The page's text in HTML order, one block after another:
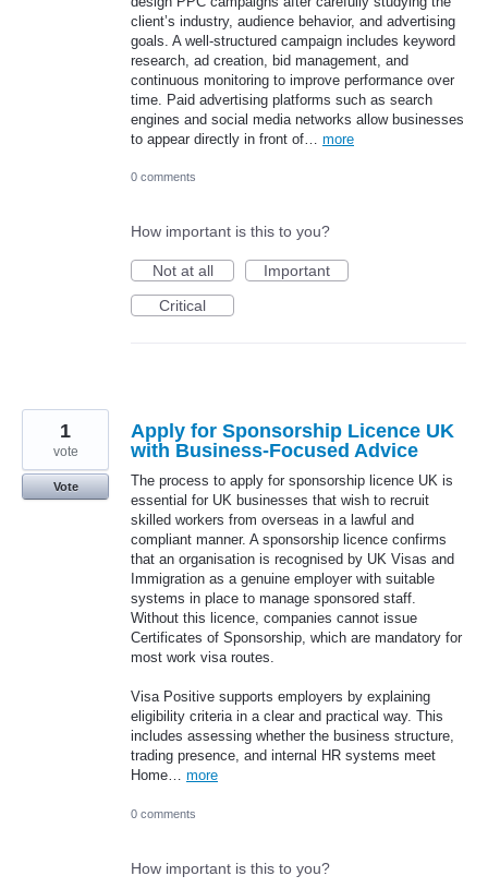
client’s industry, audience behavior, and advertising
goals. A well-structured campaign includes keyword
research, ad creation, bid management, and
continuous monitoring to improve performance over
time. Paid advertising platforms such as search
engines and social media networks allow businesses
to appear directly in front of… more
0 comments
How important is this to you?
Not at all
Important
Critical
Apply for Sponsorship Licence UK
with Business-Focused Advice
The process to apply for sponsorship licence UK is
essential for UK businesses that wish to recruit
skilled workers from overseas in a lawful and
compliant manner. A sponsorship licence confirms
that an organisation is recognised by UK Visas and
Immigration as a genuine employer with suitable
systems in place to manage sponsored staff.
Without this licence, companies cannot issue
Certificates of Sponsorship, which are mandatory for
most work visa routes.
Visa Positive supports employers by explaining
eligibility criteria in a clear and practical way. This
includes assessing whether the business structure,
trading presence, and internal HR systems meet
Home… more
1
vote
Vote
0 comments
How important is this to you?